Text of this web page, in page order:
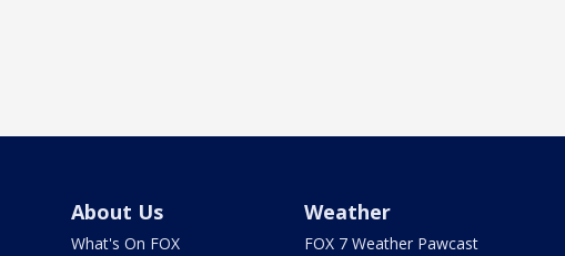
About Us
What's On FOX
Weather
FOX 7 Weather Pawcast